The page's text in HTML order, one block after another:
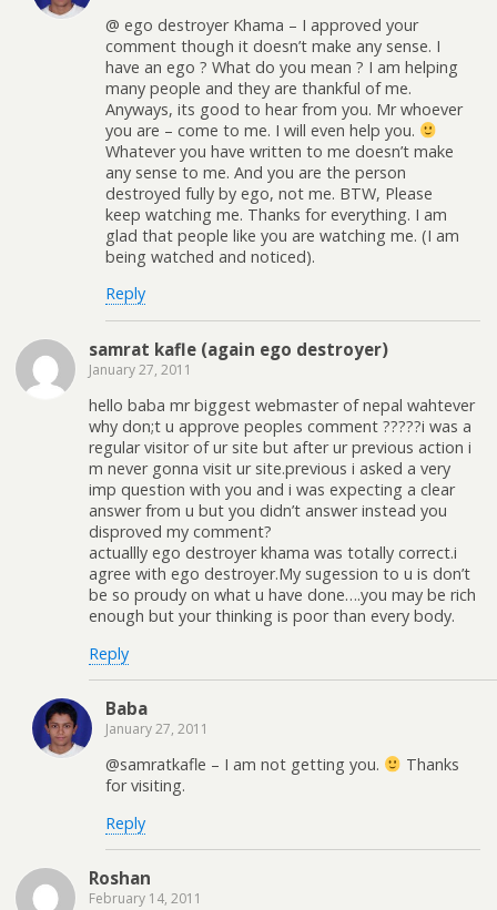
@ ego destroyer Khama – I approved your
comment though it doesn’t make any sense. I
have an ego ? What do you mean ? I am helping
many people and they are thankful of me.
Anyways, its good to hear from you. Mr whoever
you are – come to me. I will even help you.
Whatever you have written to me doesn’t make
any sense to me. And you are the person
destroyed fully by ego, not me. BTW, Please
keep watching me. Thanks for everything. I am
glad that people like you are watching me. (I am
being watched and noticed).
Reply
samrat kafle (again ego destroyer)
January 27, 2011
hello baba mr biggest webmaster of nepal wahtever
why don;t u approve peoples comment ?????i was a
regular visitor of ur site but after ur previous action i
m never gonna visit ur site.previous i asked a very
imp question with you and i was expecting a clear
answer from u but you didn’t answer instead you
disproved my comment?
actuallly ego destroyer khama was totally correct.i
agree with ego destroyer.My sugession to u is don’t
be so proudy on what u have done….you may be rich
enough but your thinking is poor than every body.
Reply
Baba
January 27, 2011
@samratkafle – I am not getting you.
Thanks
for visiting.
Reply
Roshan
February 14, 2011